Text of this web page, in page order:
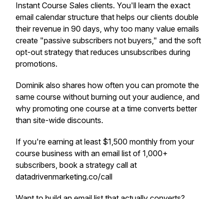
Instant Course Sales clients. You'll learn the exact
email calendar structure that helps our clients double
their revenue in 90 days, why too many value emails
create "passive subscribers not buyers," and the soft
opt-out strategy that reduces unsubscribes during
promotions.
Dominik also shares how often you can promote the
same course without burning out your audience, and
why promoting one course at a time converts better
than site-wide discounts.
If you're earning at least $1,500 monthly from your
course business with an email list of 1,000+
subscribers, book a strategy call at
datadrivenmarketing.co/call